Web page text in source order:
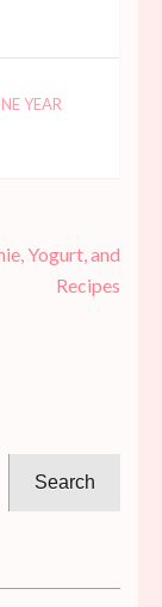
YEAR
Yogurt, and
Recipes